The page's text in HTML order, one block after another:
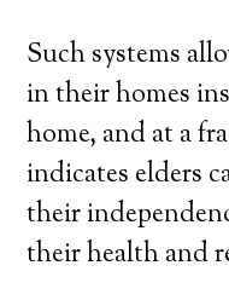
Such systems
in their homes
home, and at a
indicates elders
their
their health and